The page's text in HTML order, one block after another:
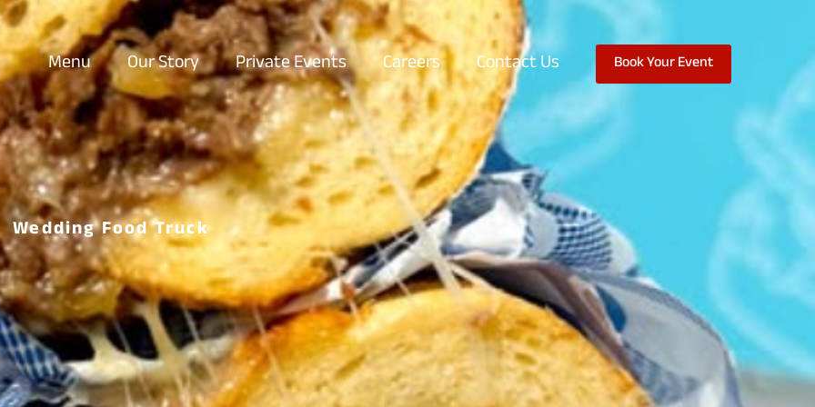
Menu Our Story Private Events Careers Contact Us Book Your Event
Wedding Food Truck